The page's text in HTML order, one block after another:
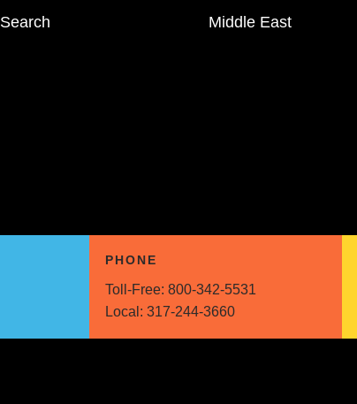
Search
Middle East
PHONE
Toll-Free: 800-342-5531
Local: 317-244-3660